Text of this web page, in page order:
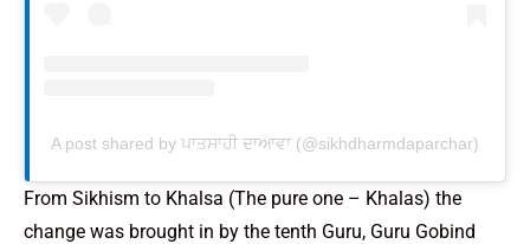
A post shared by ਪਾਤਸਾਹੀ ਦਾਆਵਾ (@sikhdharmdaparchar)
From Sikhism to Khalsa (The pure one – Khalas) the
change was brought in by the tenth Guru, Guru Gobind